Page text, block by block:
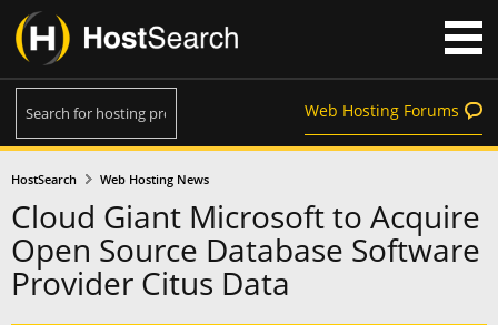
Web Hosting Forums
HostSearch Web Hosting News
Cloud Giant Microsoft to Acquire
Open Source Database Software
Provider Citus Data